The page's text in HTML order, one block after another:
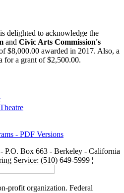
delighted to acknowledge the
and Civic Arts Commission's
$8,000.00 awarded in 2017. Also, a
for a grant of $2,500.00.
- PDF Versions
P.O. Box 663 - Berkeley - California
Service: (510) 649-5999 ¦
profit organization. Federal